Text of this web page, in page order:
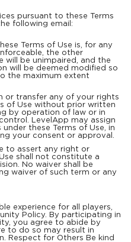
pursuant to these Terms
following email:
Terms of Use is, for any
the other
will be unimpaired, and the
will be deemed modified so
the maximum extent
or transfer any of your rights
of Use without prior written
by operation of law or in
LevelApp may assign
these Terms of Use, in
your consent or approval.
to assert any right or
shall not constitute a
No waiver shall be
waiver of such term or any
experience for all players,
Policy. By participating in
you agree to abide by
to do so may result in
Respect for Others Be kind